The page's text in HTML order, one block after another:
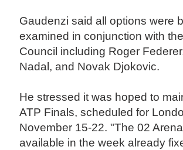
Gaudenzi said all options were
examined in conjunction with
Council including Roger
Nadal, and Novak Djokovic.
He stressed it was hoped to
ATP Finals, scheduled for
November 15-22. "The 02
available in the week already